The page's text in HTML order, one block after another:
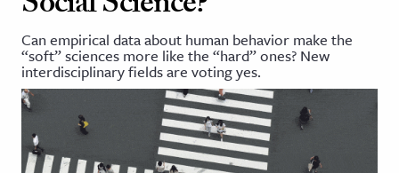
and Learning Resources
& Culture
History
Media
& Literature
Can empirical data about human behavior make the
“soft” sciences more like the “hard” ones? New
interdisciplinary fields are voting yes.